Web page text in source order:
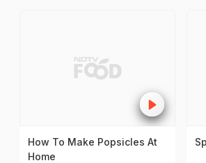
How To Make Popsicles At
Home